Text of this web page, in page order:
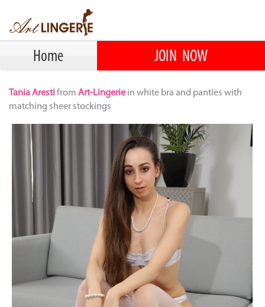
Home JOIN NOW
Tania Arestifrom Art-Lingeriein white bra and panties with
matching sheer stockings